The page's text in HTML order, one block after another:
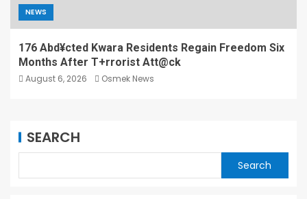
NEWS
176 Abd¥cted Kwara Residents Regain Freedom Six
Months After T+rrorist Att@ck
August 6, 2026 Osmek News
SEARCH
Search